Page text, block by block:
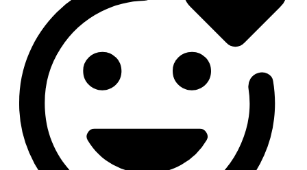
4. Superb results
That's it! You will quickly get the results that you